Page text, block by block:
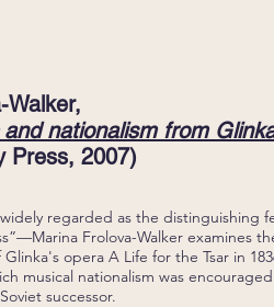
Walker,
nationalism from
Press, 2007)
regarded as the distinguishing
Frolova-Walker examines
opera A Life for the Tsar in
musical nationalism was
successor.